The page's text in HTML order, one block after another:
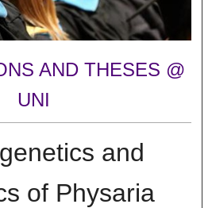
AND THESES @
UNI
and
of Physaria